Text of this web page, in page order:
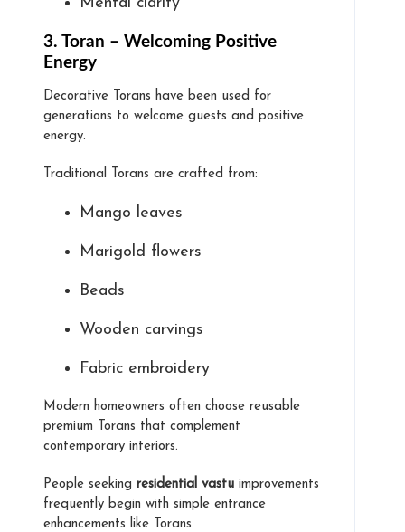
3. Toran – Welcoming Positive
Energy
Decorative Torans have been used for
generations to welcome guests and positive
energy.
Traditional Torans are crafted from:
Mango leaves
Marigold flowers
Beads
Wooden carvings
Fabric embroidery
Modern homeowners often choose reusable
premium Torans that complement
contemporary interiors.
People seeking residential vastu improvements
frequently begin with simple entrance
enhancements like Torans.